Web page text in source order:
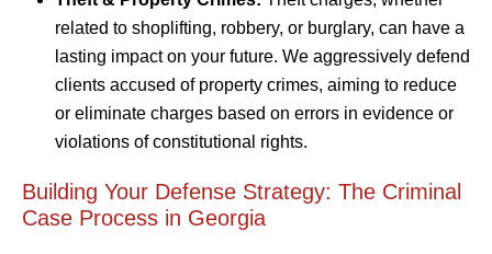
related to shoplifting, robbery, or burglary, can have a
lasting impact on your future. We aggressively defend
clients accused of property crimes, aiming to reduce
or eliminate charges based on errors in evidence or
violations of constitutional rights.
Building Your Defense Strategy: The Criminal
Case Process in Georgia